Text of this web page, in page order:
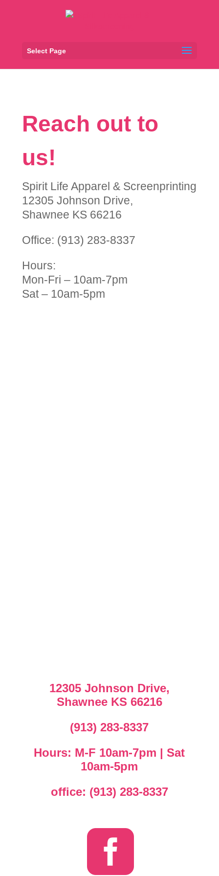
Select Page
Reach out to
us!
Spirit Life Apparel & Screenprinting
12305 Johnson Drive,
Shawnee KS 66216
Office: (913) 283-8337
Hours:
Mon-Fri – 10am-7pm
Sat – 10am-5pm
12305 Johnson Drive,
Shawnee KS 66216
(913) 283-8337
Hours: M-F 10am-7pm | Sat
10am-5pm
office: (913) 283-8337
